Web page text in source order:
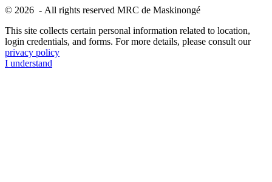
© 2026 - All rights reserved MRC de Maskinongé
This site collects certain personal information related to location,
login credentials, and forms. For more details, please consult our
privacy policy
I understand